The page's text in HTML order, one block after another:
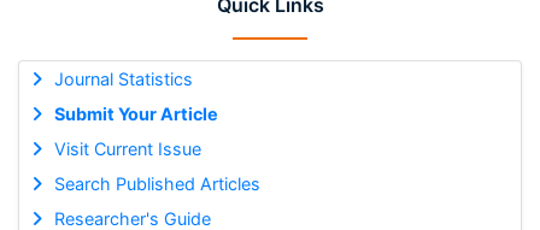
Quick Links
Journal Statistics
Submit Your Article
Visit Current Issue
Search Published Articles
Researcher's Guide